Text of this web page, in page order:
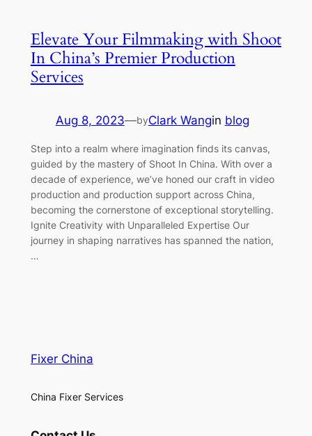
Elevate Your Filmmaking with Shoot
In China’s Premier Production
Services
Aug 8, 2023—byClark Wangin blog
Step into a realm where imagination finds its canvas,
guided by the mastery of Shoot In China. With over a
decade of experience, we’ve honed our craft in video
production and production support across China,
becoming the cornerstone of exceptional storytelling.
Ignite Creativity with Unparalleled Expertise Our
journey in shaping narratives has spanned the nation,
…
Fixer China
China Fixer Services